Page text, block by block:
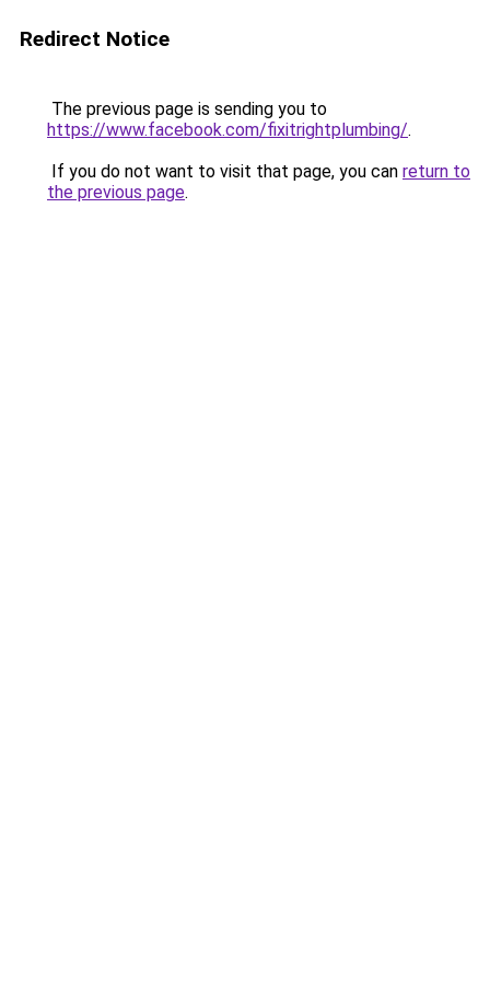
Redirect Notice
The previous page is sending you to
https://www.facebook.com/fixitrightplumbing/.
If you do not want to visit that page, you can return to
the previous page.